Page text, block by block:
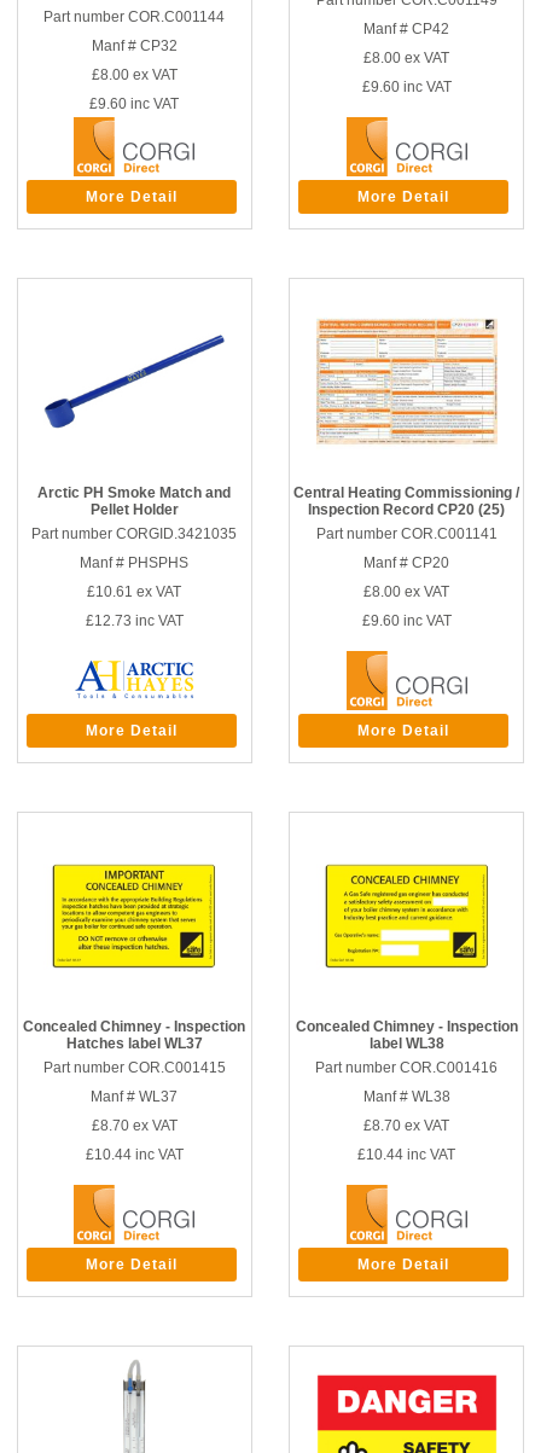
Part number COR.C001144
Manf # CP32
£8.00ex VAT
£9.60 inc VAT
More Detail
Manf # CP42
£8.00 ex VAT
£9.60inc VAT
More Detail
Arctic PH Smoke Match and
Pellet Holder
Part number CORGID.3421035
Manf # PHSPHS
£10.61 ex VAT
£12.73 inc VAT
More Detail
Central Heating Commissioning /
Inspection Record CP20 (25)
Part number COR.C001141
Manf # CP20
£8.00 ex VAT
£9.60inc VAT
More Detail
Concealed Chimney - Inspection
Hatches label WL37
Part number COR.C001415
Manf # WL37
£8.70ex VAT
£10.44inc VAT
More Detail
Concealed Chimney - Inspection
label WL38
Part number COR.C001416
Manf # WL38
£8.70 ex VAT
£10.44 inc VAT
More Detail